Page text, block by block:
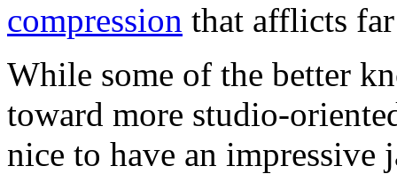
compression that afflicts
While some of the better
toward more studio-
nice to have an